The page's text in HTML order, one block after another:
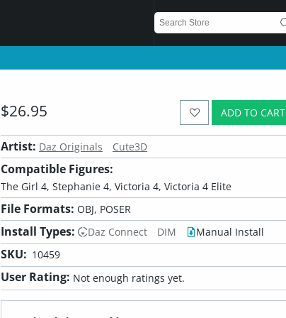
ADD TO CART
$26.95
Artist: Daz Originals Cute3D
Compatible Figures:
The Girl 4, Stephanie 4, Victoria 4, Victoria 4 Elite
File Formats: OBJ, POSER
Install Types: Daz Connect DIM Manual Install
SKU: 10459
User Rating: Not enough ratings yet.